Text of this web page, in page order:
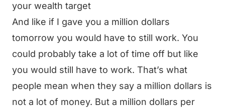
your wealth target
And like if I gave you a million dollars
tomorrow you would have to still work. You
could probably take a lot of time off but like
you would still have to work. That’s what
people mean when they say a million dollars is
not a lot of money. But a million dollars per